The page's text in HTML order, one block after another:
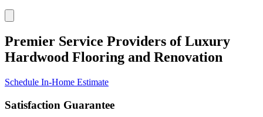
Premier Service Providers of Luxury
Hardwood Flooring and Renovation
Schedule In-Home Estimate
Satisfaction Guarantee